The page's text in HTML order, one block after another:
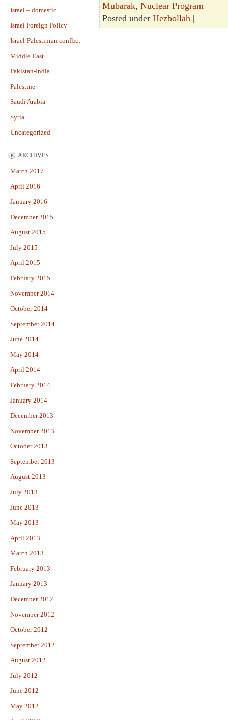
Israel – domestic
Israel Foreign Policy
Israel-Palestinian conflict
Middle East
Pakistan-India
Palestine
Saudi Arabia
Syria
Uncategorized
ARCHIVES
March 2017
April 2016
January 2016
December 2015
August 2015
July 2015
April 2015
February 2015
November 2014
October 2014
September 2014
June 2014
May 2014
April 2014
February 2014
January 2014
December 2013
November 2013
October 2013
September 2013
August 2013
July 2013
June 2013
May 2013
April 2013
March 2013
February 2013
January 2013
December 2012
November 2012
October 2012
September 2012
August 2012
July 2012
June 2012
May 2012
Mubarak, Nuclear Program
Posted under Hezbollah |